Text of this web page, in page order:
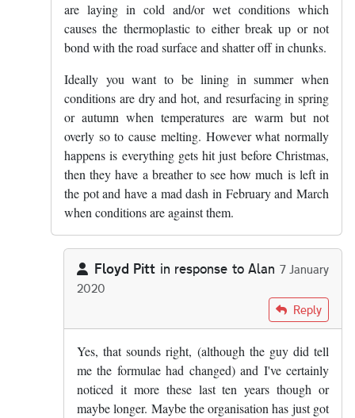
are laying in cold and/or wet conditions which
causes the thermoplastic to either break up or not
bond with the road surface and shatter off in chunks.
Ideally you want to be lining in summer when
conditions are dry and hot, and resurfacing in spring
or autumn when temperatures are warm but not
overly so to cause melting. However what normally
happens is everything gets hit just before Christmas,
then they have a breather to see how much is left in
the pot and have a mad dash in February and March
when conditions are against them.
Floyd Pitt in response toAlan 7 January
2020
by Alan
Reply
Yes, that sounds right, (although the guy did tell
me the formulae had changed) and I've certainly
noticed it more these last ten years though or
maybe longer. Maybe the organisation has just got